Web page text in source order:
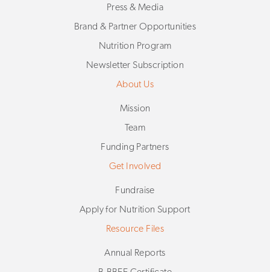
Press & Media
Brand & Partner Opportunities
Nutrition Program
Newsletter Subscription
About Us
Mission
Team
Funding Partners
Get Involved
Fundraise
Apply for Nutrition Support
Resource Files
Annual Reports